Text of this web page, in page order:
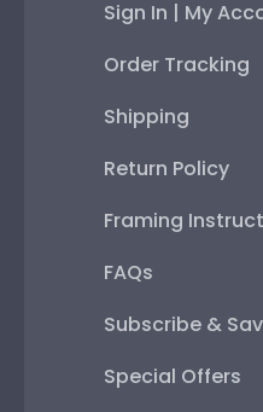
Sign In | My
Order Tracking
Shipping
Return Policy
Framing
FAQs
Subscribe &
Special Offers